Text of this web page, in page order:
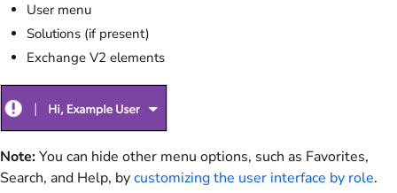
User menu
Solutions (if present)
Exchange V2 elements
Note:You can hide other menu options, such as Favorites,
Search, and Help, bycustomizing the user interface by role.